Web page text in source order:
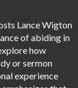
Lance Wigton
of abiding in
how
or sermon
experience